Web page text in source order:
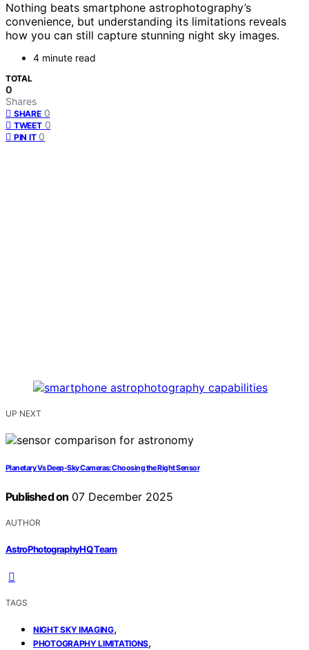
Nothing beats smartphone astrophotography’s
convenience, but understanding its limitations reveals
how you can still capture stunning night sky images.
4 minute read
TOTAL
0
Shares
SHARE 0
TWEET 0
PIN IT 0
UP NEXT
Planetary Vs Deep-Sky Cameras: Choosing the Right Sensor
Published on 07 December 2025
AUTHOR
AstroPhotographyHQ Team
TAGS
NIGHT SKY IMAGING,
PHOTOGRAPHY LIMITATIONS,